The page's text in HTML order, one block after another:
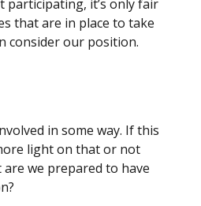
participating, it’s only fair
that are in place to take
consider our position.
in some way. If this
light on that or not
we prepared to have